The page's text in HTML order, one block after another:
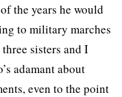
the years he would
to military marches
sisters and I
adamant about
even to the point